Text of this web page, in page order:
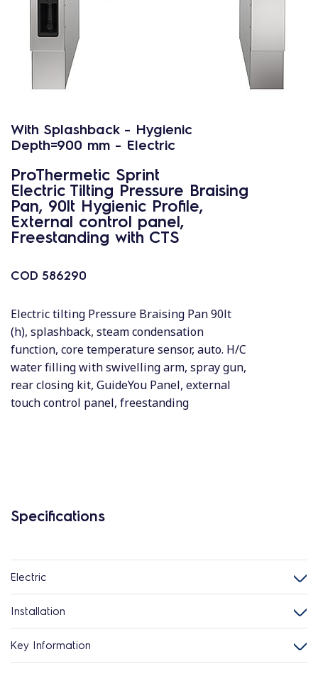
With Splashback - Hygienic
Depth=900 mm - Electric
ProThermetic Sprint
Electric Tilting Pressure Braising
Pan, 90lt Hygienic Profile,
External control panel,
Freestanding with CTS
COD 586290
Electric tilting Pressure Braising Pan 90lt
(h), splashback, steam condensation
function, core temperature sensor, auto. H/C
water filling with swivelling arm, spray gun,
rear closing kit, GuideYou Panel, external
touch control panel, freestanding
Specifications
Electric
Installation
Key Information